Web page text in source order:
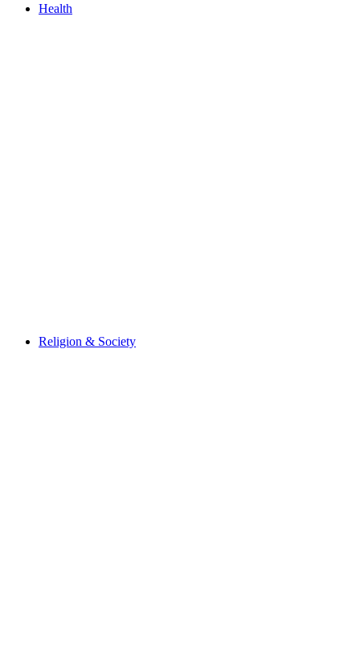
Health
Religion & Society